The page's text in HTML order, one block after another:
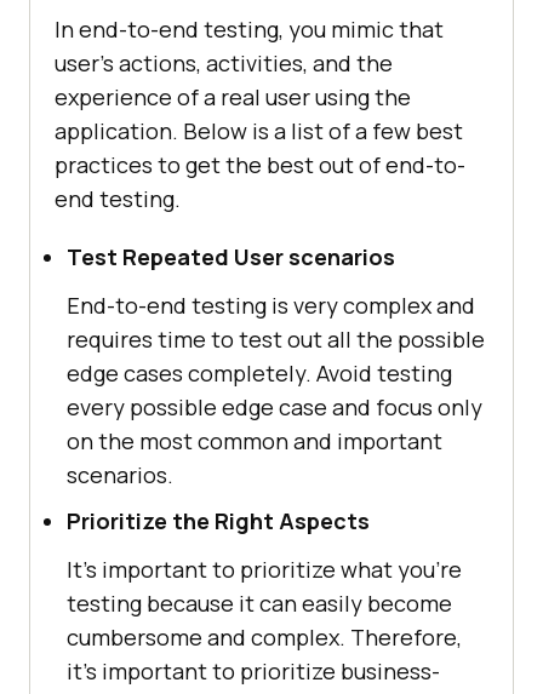
In end-to-end testing, you mimic that
user's actions, activities, and the
experience of a real user using the
application. Below is a list of a few best
practices to get the best out of end-to-
end testing.
Test Repeated User scenarios
End-to-end testing is very complex and
requires time to test out all the possible
edge cases completely. Avoid testing
every possible edge case and focus only
on the most common and important
scenarios.
Prioritize the Right Aspects
It's important to prioritize what you're
testing because it can easily become
cumbersome and complex. Therefore,
it's important to prioritize business-